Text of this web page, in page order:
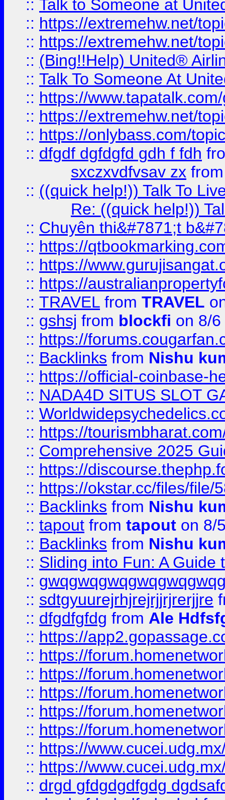
:: Talk to Someone at
:: https://extremehw.net/
:: https://extremehw.net/
:: (Bing!!Help) United®
:: Talk To Someone At
:: https://
:: https://extremehw.net/
:: https://onlybass.com/
:: dfgdf dgfdgfd gdh f fdh
sxczxvdfvsav zx
:: ((quick help!)) Talk To
Re: ((quick help!))
:: Chuyên thi&#7871;t
:: https://
:: https://
:: https://
:: TRAVEL from TRAVEL
:: gshsj from blockfi on 8/
:: https://
:: Backlinks from Nishu
:: https://official-coinbase-
:: NADA4D SITUS SLOT
::
:: https://
:: Comprehensive 2025
:: https://
:: https://okstar.cc/files/file/
:: Backlinks from Nishu
:: tapout from tapout on 8/
:: Backlinks from Nishu
:: Sliding into Fun: A Guide
::
:: sdtgyuurejrhjrejrjjrjrerjjre
:: dfgdfgfdg from Ale
:: https://
:: https://
:: https://
:: https://
:: https://
:: https://
:: https://
:: https://
:: drgd gfdgdgdfgdg